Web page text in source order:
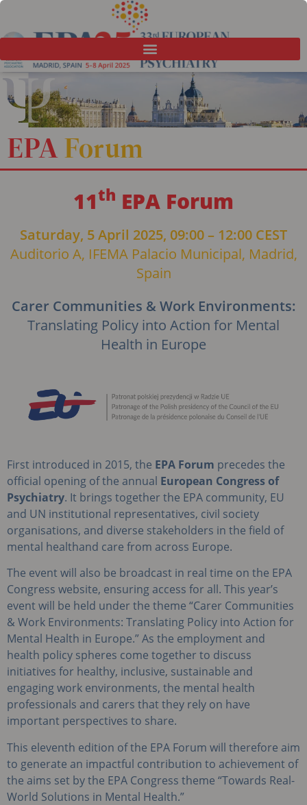
EPAForum
11th EPA Forum
Saturday, 5 April 2025, 09:00 – 12:00 CEST
Auditorio A, IFEMA Palacio Municipal, Madrid,
Spain
Carer Communities & Work Environments:
Translating Policy into Action for Mental
Health in Europe
First introduced in 2015, the EPA Forum precedes the
official opening of the annual European Congress of
Psychiatry. It brings together the EPA community, EU
and UN institutional representatives, civil society
organisations, and diverse stakeholders in the field of
mental healthand care from across Europe.
The event will also be broadcast in real time on the EPA
Congress website, ensuring access for all. This year’s
event will be held under the theme “Carer Communities
& Work Environments: Translating Policy into Action for
Mental Health in Europe.” As the employment and
health policy spheres come together to discuss
initiatives for healthy, inclusive, sustainable and
engaging work environments, the mental health
professionals and carers that they rely on have
important perspectives to share.
This eleventh edition of the EPA Forum will therefore aim
to generate an impactful contribution to achievement of
the aims set by the EPA Congress theme “Towards Real-
World Solutions in Mental Health.”